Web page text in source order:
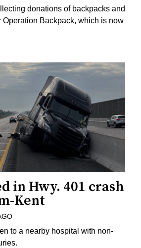
donations of backpacks and
Operation Backpack, which is now
in Hwy. 401 crash
Kent
to a nearby hospital with non-